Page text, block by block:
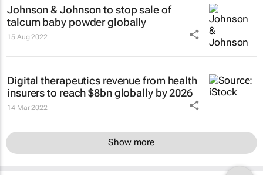
Johnson & Johnson to stop sale of
talcum baby powder globally
15 Aug 2022
Digital therapeutics revenue from health
insurers to reach $8bn globally by 2026
14 Mar 2022
Show more